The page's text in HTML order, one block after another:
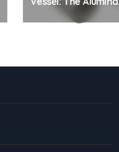
Ceramic Crucible
Legacy alumina 96